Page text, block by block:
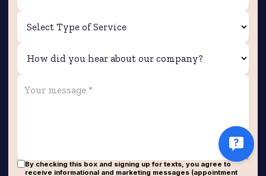
By checking this box and signing up for texts, you agree to
receive informational and marketing messages (appointment